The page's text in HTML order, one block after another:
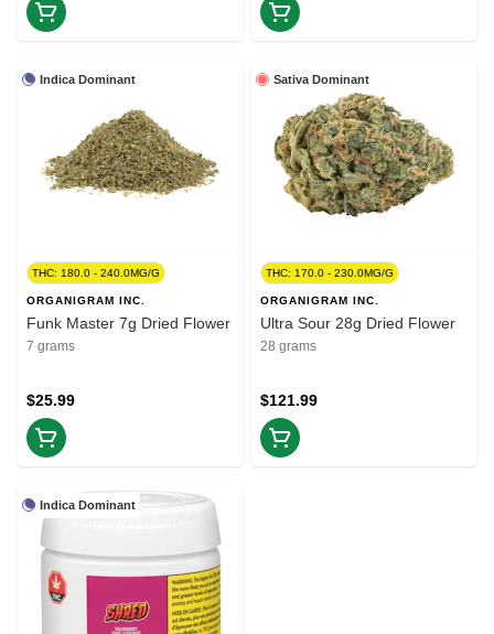
Indica Dominant
THC: 180.0 - 240.0MG/G
ORGANIGRAM INC.
Funk Master 7g Dried Flower
7 grams
$25.99
Sativa Dominant
THC: 170.0 - 230.0MG/G
ORGANIGRAM INC.
Ultra Sour 28g Dried Flower
28 grams
$121.99
Indica Dominant